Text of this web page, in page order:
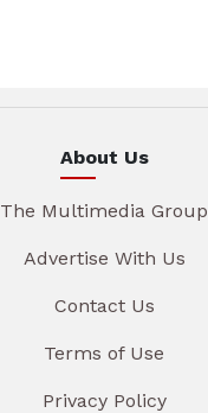
About Us
The Multimedia Group
Advertise With Us
Contact Us
Terms of Use
Privacy Policy